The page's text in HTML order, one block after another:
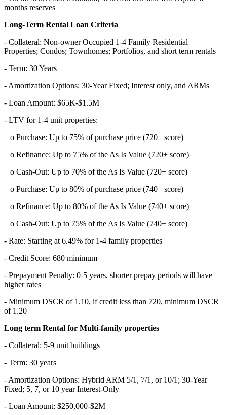
months reserves
Long-Term Rental Loan Criteria
- Collateral: Non-owner Occupied 1-4 Family Residential
Properties; Condos; Townhomes; Portfolios, and short term rentals
- Term: 30 Years
- Amortization Options: 30-Year Fixed; Interest only, and ARMs
- Loan Amount: $65K-$1.5M
- LTV for 1-4 unit properties:
o Purchase: Up to 75% of purchase price (720+ score)
o Refinance: Up to 75% of the As Is Value (720+ score)
o Cash-Out: Up to 70% of the As Is Value (720+ score)
o Purchase: Up to 80% of purchase price (740+ score)
o Refinance: Up to 80% of the As Is Value (740+ score)
o Cash-Out: Up to 75% of the As Is Value (740+ score)
- Rate: Starting at 6.49% for 1-4 family properties
- Credit Score: 680 minimum
- Prepayment Penalty: 0-5 years, shorter prepay periods will have
higher rates
- Minimum DSCR of 1.10, if credit less than 720, minimum DSCR
of 1.20
Long term Rental for Multi-family properties
- Collateral: 5-9 unit buildings
- Term: 30 years
- Amortization Options: Hybrid ARM 5/1, 7/1, or 10/1; 30-Year
Fixed; 5, 7, or 10 year Interest-Only
- Loan Amount: $250,000-$2M